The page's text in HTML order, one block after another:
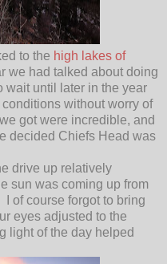
to the high lakes of
we had talked about doing
wait until later in the year
without worry of
got were incredible, and
decided Chiefs Head was
drive up relatively
sun was coming up from
of course forgot to bring
eyes adjusted to the
light of the day helped